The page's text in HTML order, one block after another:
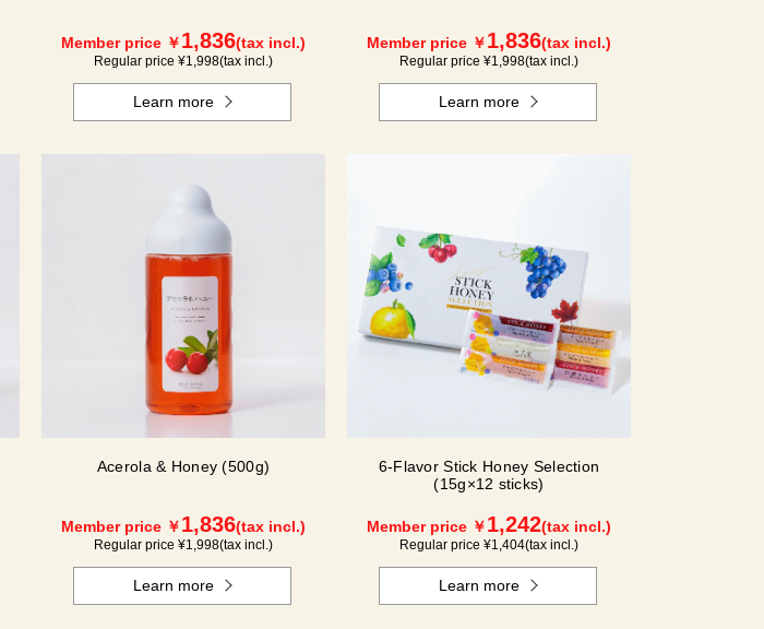
Member price ￥1,836(tax incl.)
Regular price ¥1,998(tax incl.)
Learn more
Member price ￥1,836(tax incl.)
Regular price ¥1,998(tax incl.)
Learn more
Acerola & Honey (500g)
Member price ￥1,836(tax incl.)
Regular price ¥1,998(tax incl.)
Learn more
6-Flavor Stick Honey Selection
(15g×12 sticks)
Member price ￥1,242(tax incl.)
Regular price ¥1,404(tax incl.)
Learn more